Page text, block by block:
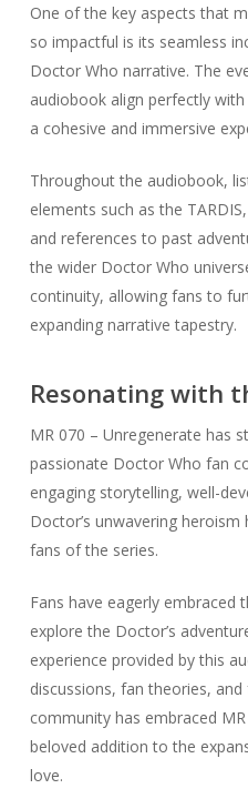
One of the key aspects that
so impactful is its seamless
Doctor Who narrative. The
audiobook align perfectly
a cohesive and immersive
Throughout the audiobook,
elements such as the
and references to past
the wider Doctor Who
continuity, allowing fans to
expanding narrative tapestry.
Resonating with
MR 070 – Unregenerate has
passionate Doctor Who fan
engaging storytelling, well-
Doctor’s unwavering
fans of the series.
Fans have eagerly
explore the Doctor’s
experience provided by this
discussions, fan theories,
community has embraced
beloved addition to the
love.